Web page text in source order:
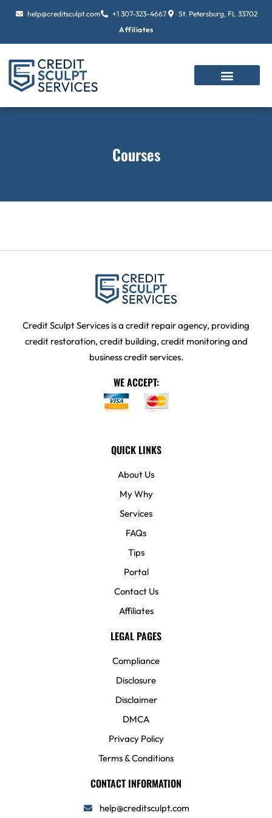
help@creditsculpt.com +1 307-323-4667
St. Petersburg, FL 33702
Affiliates
Courses
Credit Sculpt Services is a credit repair agency, providing
credit restoration, credit building, credit monitoring and
business credit services.
WE ACCEPT:
QUICK LINKS
About Us
My Why
Services
FAQs
Tips
Portal
Contact Us
Affiliates
LEGAL PAGES
Compliance
Disclosure
Disclaimer
DMCA
Privacy Policy
Terms & Conditions
CONTACT INFORMATION
help@creditsculpt.com